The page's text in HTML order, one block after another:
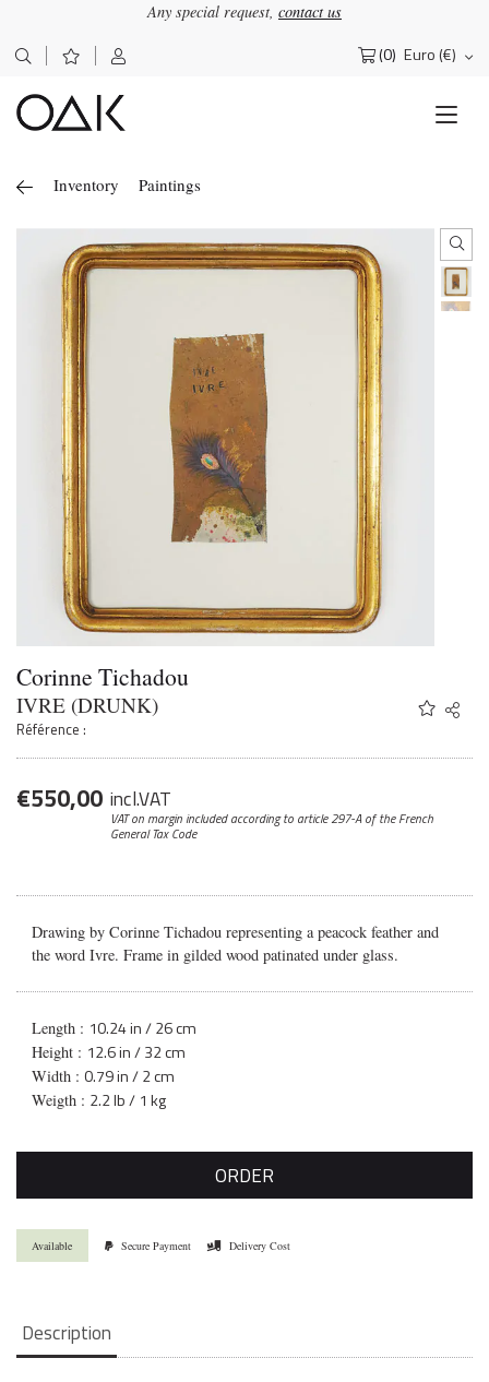
Any special request, contact us
(0) Euro (€)
Search
Inventory Paintings
Corinne Tichadou
IVRE (DRUNK)
Référence :
Share
Twitter
€550,00 incl.VAT
VAT on margin included according to article 297-Aof the French
General Tax Code
Drawing by Corinne Tichadou representing a peacock feather and
the word Ivre. Frame in gilded wood patinated under glass.
Length : 10.24 in / 26 cm
Height : 12.6 in / 32 cm
Width :0.79 in / 2 cm
Weigth : 2.2 lb / 1 kg
ORDER
Available Secure Payment Delivery Cost
Description